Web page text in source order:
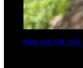
MAHA HAQ FOR VICE